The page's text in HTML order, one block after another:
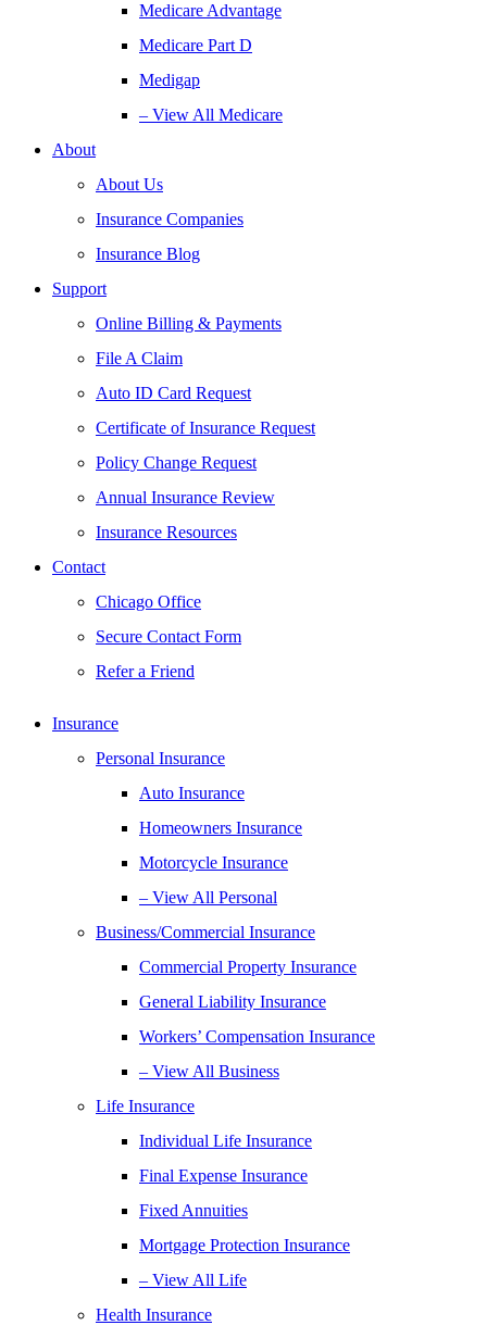
Medicare Advantage
Medicare Part D
Medigap
– View All Medicare
About
About Us
Insurance Companies
Insurance Blog
Support
Online Billing & Payments
File A Claim
Auto ID Card Request
Certificate of Insurance Request
Policy Change Request
Annual Insurance Review
Insurance Resources
Contact
Chicago Office
Secure Contact Form
Refer a Friend
Insurance
Personal Insurance
Auto Insurance
Homeowners Insurance
Motorcycle Insurance
– View All Personal
Business/Commercial Insurance
Commercial Property Insurance
General Liability Insurance
Workers’ Compensation Insurance
– View All Business
Life Insurance
Individual Life Insurance
Final Expense Insurance
Fixed Annuities
Mortgage Protection Insurance
– View All Life
Health Insurance